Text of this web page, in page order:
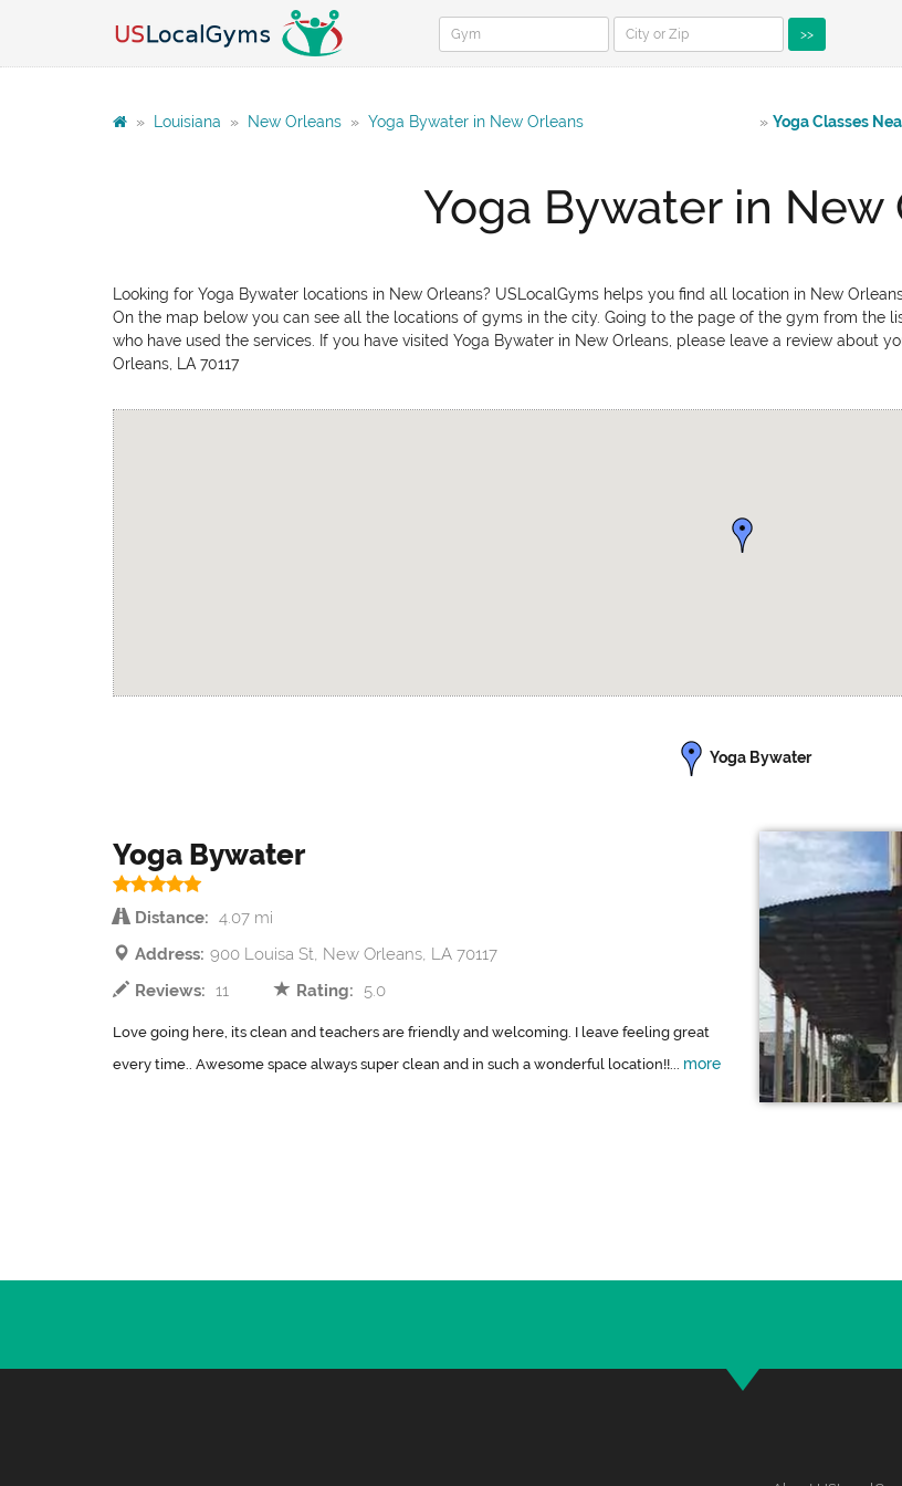
>>
» Louisiana » New Orleans » Yoga Bywater in New Orleans » Yoga Classes
Yoga Bywater in New
Looking for Yoga Bywater locations in New Orleans? USLocalGyms helps you find all location in New
On the map below you can see all the locations of gyms in the city. Going to the page of the gym from the
who have used the services. If you have visited Yoga Bywater in New Orleans, please leave a review about
Orleans, LA 70117
Yoga Bywater
Yoga Bywater
Distance: 4.07 mi
Address: 900 Louisa St, New Orleans, LA 70117
Reviews: 11 Rating: 5.0
Love going here, its clean and teachers are friendly and welcoming. I leave feeling great
every time.. Awesome space always super clean and in such a wonderful location!!... more